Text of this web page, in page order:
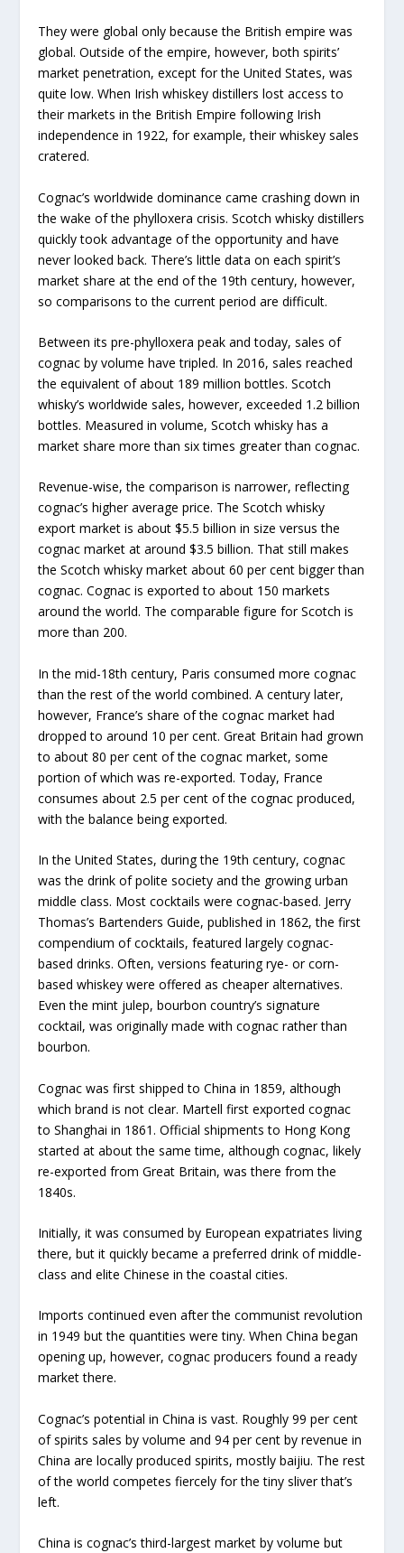
They were global only because the British empire was
global. Outside of the empire, however, both spirits’
market penetration, except for the United States, was
quite low. When Irish whiskey distillers lost access to
their markets in the British Empire following Irish
independence in 1922, for example, their whiskey sales
cratered.
Cognac’s worldwide dominance came crashing down in
the wake of the phylloxera crisis. Scotch whisky distillers
quickly took advantage of the opportunity and have
never looked back. There’s little data on each spirit’s
market share at the end of the 19th century, however,
so comparisons to the current period are difficult.
Between its pre-phylloxera peak and today, sales of
cognac by volume have tripled. In 2016, sales reached
the equivalent of about 189 million bottles. Scotch
whisky’s worldwide sales, however, exceeded 1.2 billion
bottles. Measured in volume, Scotch whisky has a
market share more than six times greater than cognac.
Revenue-wise, the comparison is narrower, reflecting
cognac’s higher average price. The Scotch whisky
export market is about $5.5 billion in size versus the
cognac market at around $3.5 billion. That still makes
the Scotch whisky market about 60 per cent bigger than
cognac. Cognac is exported to about 150 markets
around the world. The comparable figure for Scotch is
more than 200.
In the mid-18th century, Paris consumed more cognac
than the rest of the world combined. A century later,
however, France’s share of the cognac market had
dropped to around 10 per cent. Great Britain had grown
to about 80 per cent of the cognac market, some
portion of which was re-exported. Today, France
consumes about 2.5 per cent of the cognac produced,
with the balance being exported.
In the United States, during the 19th century, cognac
was the drink of polite society and the growing urban
middle class. Most cocktails were cognac-based. Jerry
Thomas’s Bartenders Guide, published in 1862, the first
compendium of cocktails, featured largely cognac-
based drinks. Often, versions featuring rye- or corn-
based whiskey were offered as cheaper alternatives.
Even the mint julep, bourbon country’s signature
cocktail, was originally made with cognac rather than
bourbon.
Cognac was first shipped to China in 1859, although
which brand is not clear. Martell first exported cognac
to Shanghai in 1861. Official shipments to Hong Kong
started at about the same time, although cognac, likely
re-exported from Great Britain, was there from the
1840s.
Initially, it was consumed by European expatriates living
there, but it quickly became a preferred drink of middle-
class and elite Chinese in the coastal cities.
Imports continued even after the communist revolution
in 1949 but the quantities were tiny. When China began
opening up, however, cognac producers found a ready
market there.
Cognac’s potential in China is vast. Roughly 99 per cent
of spirits sales by volume and 94 per cent by revenue in
China are locally produced spirits, mostly baijiu. The rest
of the world competes fiercely for the tiny sliver that’s
left.
China is cognac’s third-largest market by volume but